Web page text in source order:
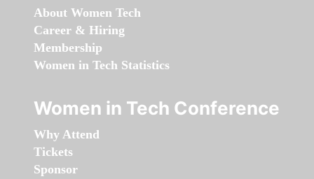
About Women Tech
Career & Hiring
Membership
Women in Tech Statistics
Women in Tech Conference
Why Attend
Tickets
Sponsor